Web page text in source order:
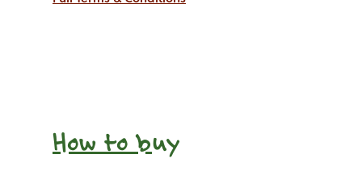
How to buy